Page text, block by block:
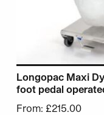
Longopac Maxi
foot pedal
From: £215.00